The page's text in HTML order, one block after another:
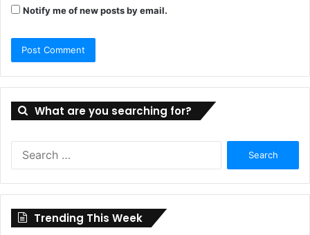
Notify me of new posts by email.
What are you searching for?
Trending This Week